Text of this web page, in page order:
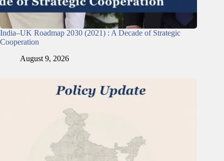
India–UK Roadmap 2030 (2021) : A Decade of Strategic
Cooperation
August 9, 2026